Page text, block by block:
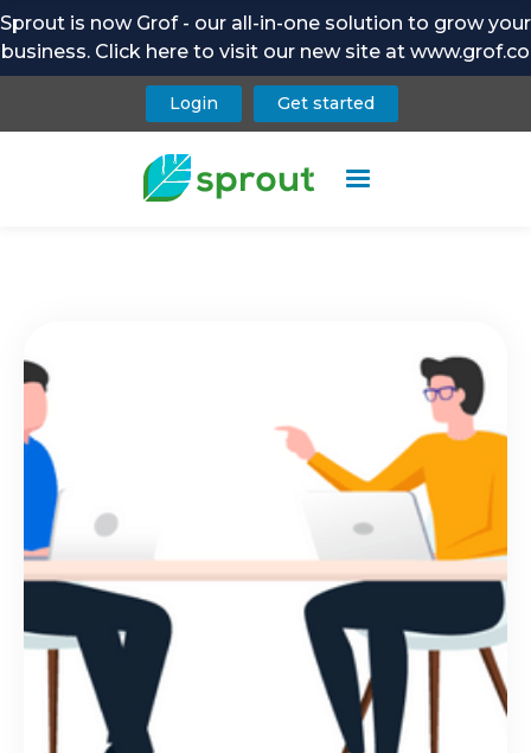
Sprout is now Grof - our all-in-one solution to grow your
business. Click here to visit our new site at www.grof.co
Login Get started